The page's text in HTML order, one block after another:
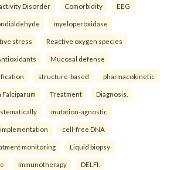
Disorder Comorbidity EEG
myeloperoxidase
stress Reactive oxygen species
Mucosal defense
structure-based pharmacokinetic
Falciparum Treatment Diagnosis.
mutation-agnostic
implementation cell-free DNA
monitoring Liquid biopsy
Immunotherapy DELFI.